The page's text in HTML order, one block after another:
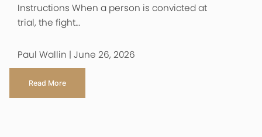
Instructions When a person is convicted at
trial, the fight…
Paul Wallin | June 26, 2026
Read More